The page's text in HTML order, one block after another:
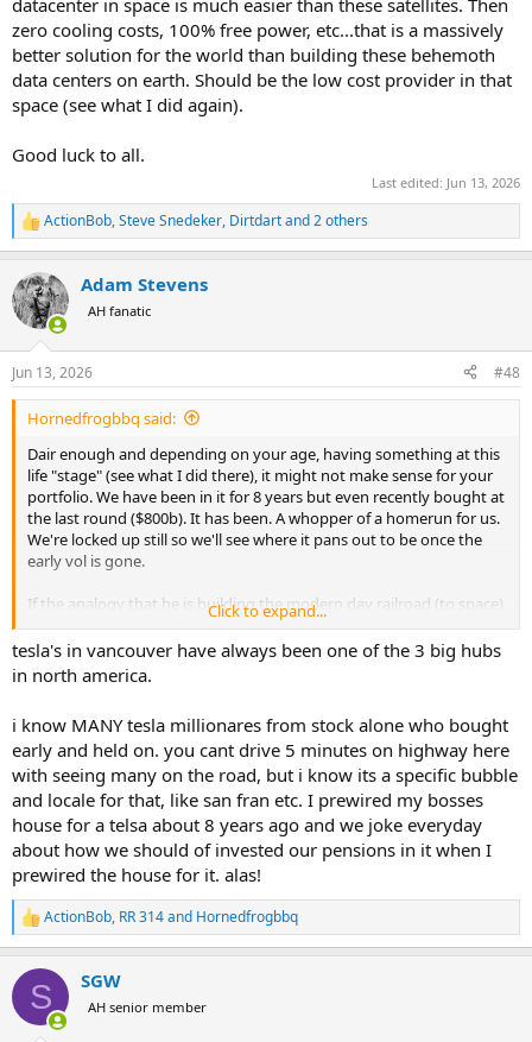
zero cooling costs, 100% free power, etc...that is a massively
better solution for the world than building these behemoth
data centers on earth. Should be the low cost provider in that
space (see what I did again).
Good luck to all.
Last edited: Jun 13, 2026
R
e
c
t
i
s
:
ActionBob,Steve Snedeker, Dirtdartand 2 others
Adam Stevens
AH fanatic
Jun 13, 2026 #48
Hornedfrogbbq said:
Dair enough and depending on your age, having something at this
life "stage" (see what I did there), it might not make sense for your
portfolio. We have been in it for 8 years but even recently bought at
the last round ($800b). It has been. A whopper of a homerun for us.
We're locked up still so we'll see where it pans out to be once the
early vol is gone.
If the analogy that he is building the modern day railroad (to space)
and he remotely hits his goal of 3 flights per day by 2030 (which I
think is highly unlikely but I also didn't realize they launched every
other day in 2025), it will work. He just leased a portion of his
compute power on earch for $25b a year.
He is building a plant to make his own chips. He has the starling
sats and will have the version 3's in the next 6 months. As he said on
a webcast with JPM clients, building a datacenter in space is much
easier than these satellites. Then zero cooling costs, 100% free
power, etc...that is a massively better solution for the world than
building these behemoth data centers on earth. Should be the low
cost provider in that space (see what I did again).
Good luck to all.
Click to expand...
tesla's in vancouver have always been one of the 3 big hubs
in north america.
i know MANY tesla millionares from stock alone who bought
early and held on. you cant drive 5 minutes on highway here
with seeing many on the road, but i know its a specific bubble
and locale for that, like san fran etc. I prewired my bosses
house for a telsa about 8 years ago and we joke everyday
about how we should of invested our pensions in it when I
prewired the house for it. alas!
R
e
c
i
ActionBob, RR 314and Hornedfrogbbq
S SGW
AH senior member